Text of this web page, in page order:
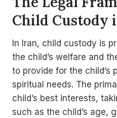
Child Custody
In Iran, child custody is
the child’s welfare and
to provide for the child’s
spiritual needs. The
child’s best interests,
such as the child’s age,